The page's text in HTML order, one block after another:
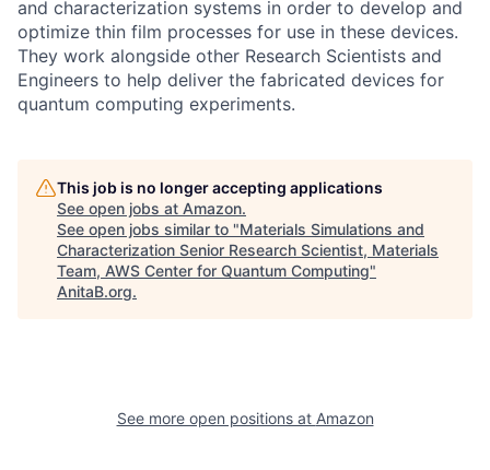
and characterization systems in order to develop and
optimize thin film processes for use in these devices.
They work alongside other Research Scientists and
Engineers to help deliver the fabricated devices for
quantum computing experiments.
This job is no longer accepting applications
See open jobs at Amazon.
See open jobs similar to "Materials Simulations and
Characterization Senior Research Scientist, Materials
Team, AWS Center for Quantum Computing"
AnitaB.org.
See more open positions at Amazon